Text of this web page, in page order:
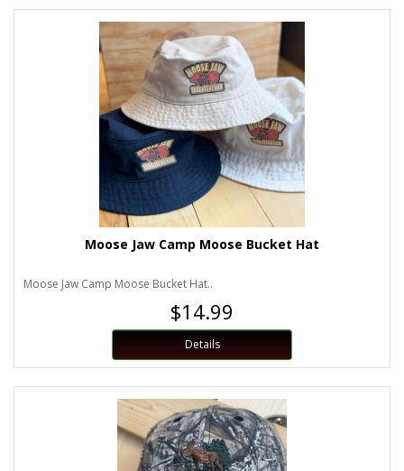
Moose Jaw Camp Moose Bucket Hat
Moose Jaw Camp Moose Bucket Hat..
$14.99
Details